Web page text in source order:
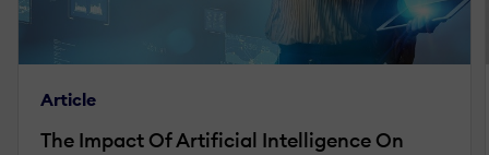
Article
The Impact Of Artificial Intelligence On